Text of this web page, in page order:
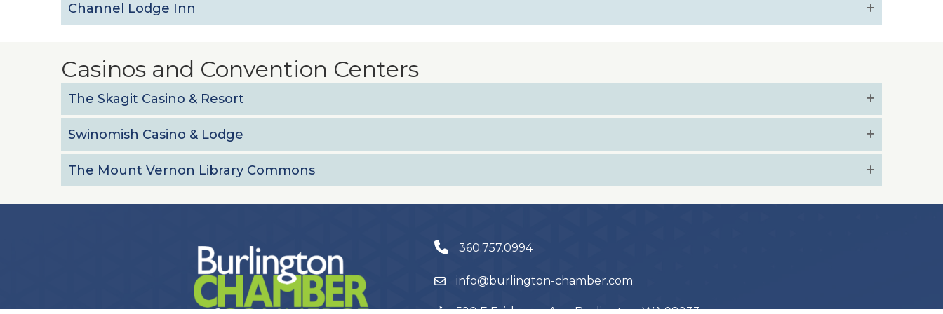
Channel Lodge Inn
Casinos and Convention Centers
The Skagit Casino & Resort
Swinomish Casino & Lodge
The Mount Vernon Library Commons
360.757.0994
info@burlington-chamber.com